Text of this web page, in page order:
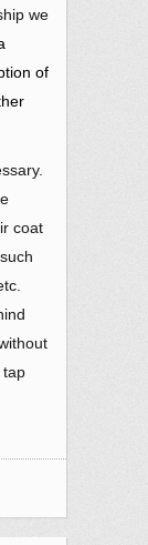
we
of
coat
tap